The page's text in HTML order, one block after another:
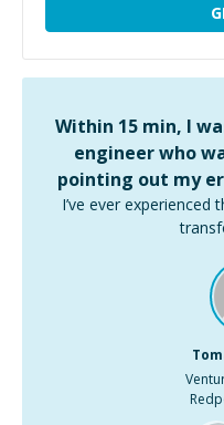
Within 15 min, I
engineer who
pointing out my
I’ve ever